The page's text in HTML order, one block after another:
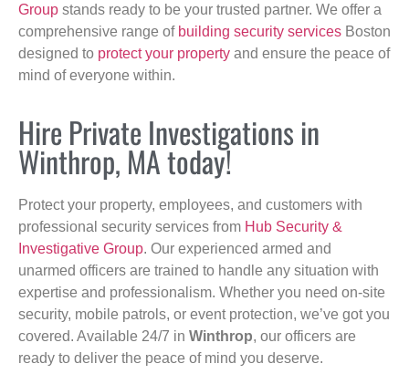
Group stands ready to be your trusted partner. We offer a
comprehensive range of building security services Boston
designed to protect your property and ensure the peace of
mind of everyone within.
Hire Private Investigations in
Winthrop, MA today!
Protect your property, employees, and customers with
professional security services from Hub Security &
Investigative Group. Our experienced armed and
unarmed officers are trained to handle any situation with
expertise and professionalism. Whether you need on-site
security, mobile patrols, or event protection, we’ve got you
covered. Available 24/7 in Winthrop, our officers are
ready to deliver the peace of mind you deserve.